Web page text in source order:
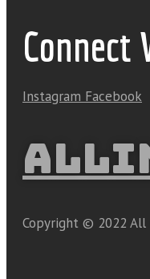
Connect
Instagram Facebook
Copyright © 2022 All